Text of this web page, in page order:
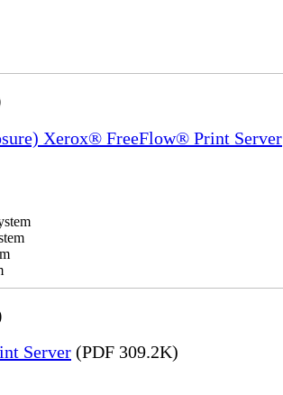
Xerox® FreeFlow® Print Server
Server (PDF 309.2K)